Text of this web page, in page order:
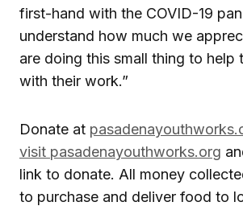
first-hand with the COVID-19
understand how much we
are doing this small thing to help
with their work.”
Donate at
visit pasadenayouthworks.org
link to donate. All money
to purchase and deliver food to